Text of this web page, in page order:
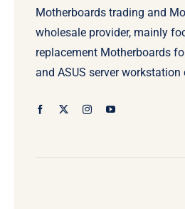
Motherboards trading and
wholesale provider, mainly
replacement Motherboards
and ASUS server workstation